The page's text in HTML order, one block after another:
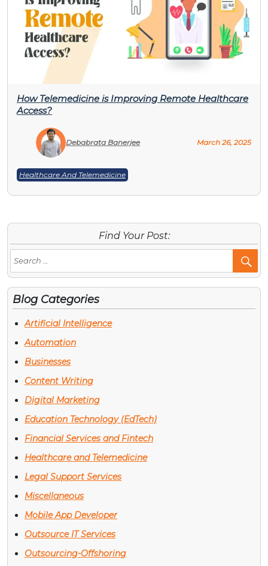
How Telemedicine is Improving Remote Healthcare
Access?
Debabrata Banerjee March 26, 2025
Healthcare And Telemedicine
Find Your Post:
Blog Categories
Artificial Intelligence
Automation
Businesses
Content Writing
Digital Marketing
Education Technology (EdTech)
Financial Services and Fintech
Healthcare and Telemedicine
Legal Support Services
Miscellaneous
Mobile App Developer
Outsource IT Services
Outsourcing-Offshoring